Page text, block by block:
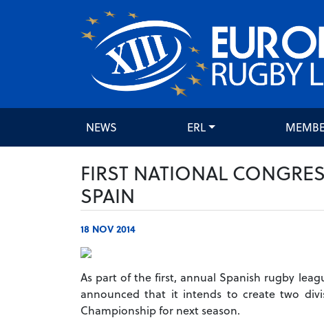
NEWS ERL
FIRST NATIONAL
SPAIN
18 NOV 2014
As part of the first, annual Spanish rugby
announced that it intends to create two
Championship for next season.